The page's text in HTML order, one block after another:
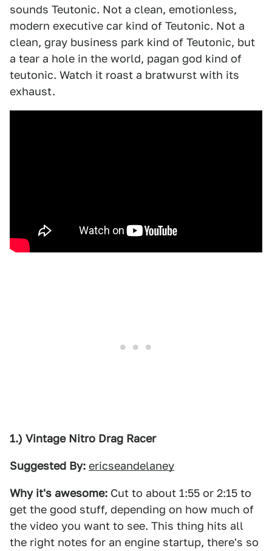
sounds Teutonic. Not a clean, emotionless,
modern executive car kind of Teutonic. Not a
clean, gray business park kind of Teutonic, but
a tear a hole in the world, pagan god kind of
teutonic. Watch it roast a bratwurst with its
exhaust.
1.) Vintage Nitro Drag Racer
Suggested By: ericseandelaney
Why it's awesome: Cut to about 1:55 or 2:15 to
get the good stuff, depending on how much of
the video you want to see. This thing hits all
the right notes for an engine startup, there's so